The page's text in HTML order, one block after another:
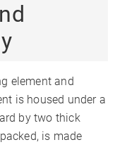
element and
is housed under a
by two thick
is made